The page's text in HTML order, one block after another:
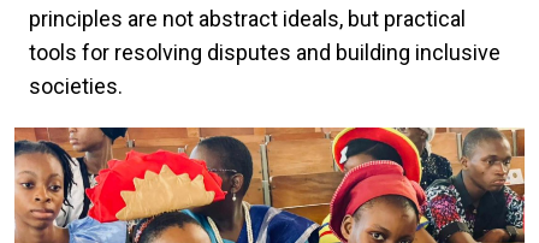
principles are not abstract ideals, but practical
tools for resolving disputes and building inclusive
societies.